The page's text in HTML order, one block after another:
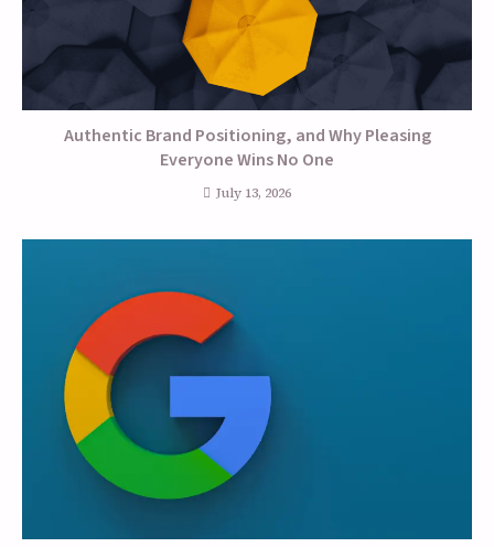
Authentic Brand Positioning, and Why Pleasing
Everyone Wins No One
July 13, 2026